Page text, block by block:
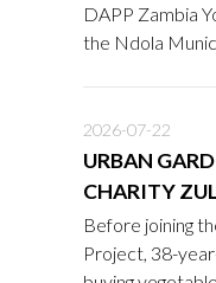
DAPP Zambia
the Ndola
community
stakeholders in
exercise at the
District.
2026-07-22
URBAN
CHARITY
Before joining
Project, 38-